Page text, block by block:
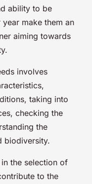
ability to be
make them an
aiming towards
involves
taking into
checking the
the
biodiversity.
the selection of
to the